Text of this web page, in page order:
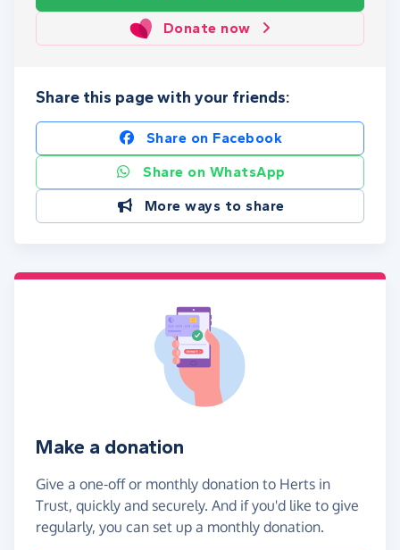
Donate now
Share this page with your friends:
Share on Facebook
Share on WhatsApp
More ways to share
Make a donation
Give a one-off or monthly donation to Herts in
Trust, quickly and securely. And if you'd like to give
regularly, you can set up a monthly donation.